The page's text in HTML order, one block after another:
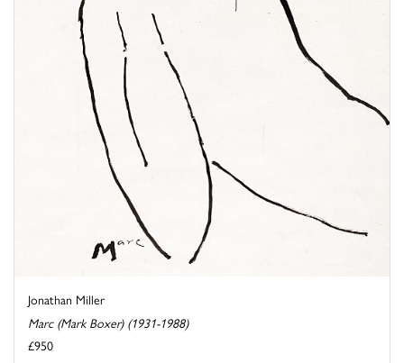
Jonathan Miller
Marc (Mark Boxer) (1931-1988)
£950